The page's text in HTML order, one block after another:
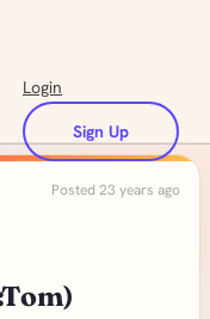
Login
Sign Up
Posted 23 years ago